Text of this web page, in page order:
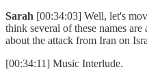
Sarah [00:34:03] Well, let's
think several of these names
about the attack from Iran on
[00:34:11] Music Interlude.